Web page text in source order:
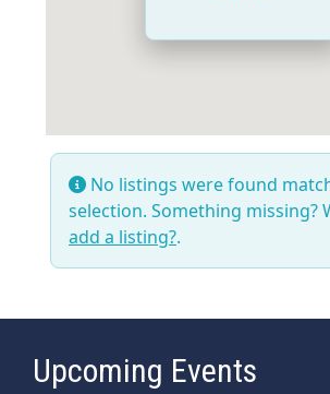
No listings were found
selection. Something missing?
add a listing?.
Upcoming Events